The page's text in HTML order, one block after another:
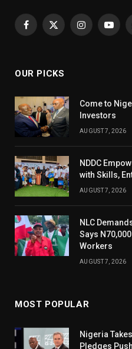
Facebook
X
Instagram
OUR PICKS
Come to
Investors
AUGUST 7, 2026
NDDC
with Skills,
AUGUST 7, 2026
NLC
Says
Workers
AUGUST 7, 2026
MOST POPULAR
Nigeria
Pledges